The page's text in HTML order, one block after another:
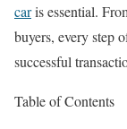
caris essential.
buyers, every step
successful
Table of Contents